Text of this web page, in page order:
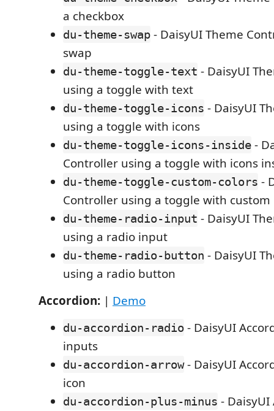
a checkbox
du-theme-swap - DaisyUI Theme
swap
du-theme-toggle-text - DaisyUI
using a toggle with text
du-theme-toggle-icons - DaisyUI
using a toggle with icons
du-theme-toggle-icons-inside -
Controller using a toggle with icons
du-theme-toggle-custom-colors -
Controller using a toggle with custom
du-theme-radio-input - DaisyUI
using a radio input
du-theme-radio-button - DaisyUI
using a radio button
Accordion: | Demo
du-accordion-radio - DaisyUI
inputs
du-accordion-arrow- DaisyUI
icon
du-accordion-plus-minus -